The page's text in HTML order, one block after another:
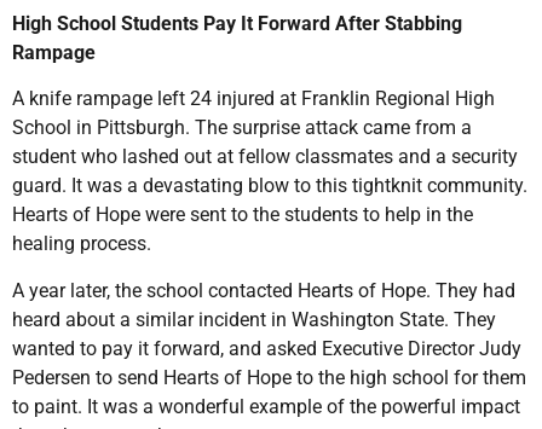
High School Students Pay It Forward After Stabbing
Rampage
A knife rampage left 24 injured at Franklin Regional High
School in Pittsburgh. The surprise attack came from a
student who lashed out at fellow classmates and a security
guard. It was a devastating blow to this tightknit community.
Hearts of Hope were sent to the students to help in the
healing process.
A year later, the school contacted Hearts of Hope. They had
heard about a similar incident in Washington State. They
wanted to pay it forward, and asked Executive Director Judy
Pedersen to send Hearts of Hope to the high school for them
to paint. It was a wonderful example of the powerful impact